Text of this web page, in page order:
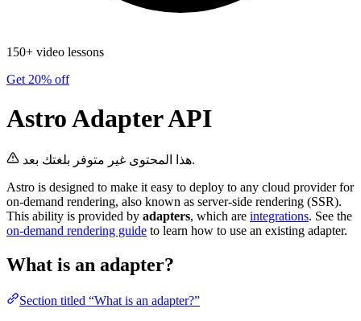
150+ video lessons
Get 20% off
Astro Adapter API
هذا المحتوى غير متوفر بلغتك بعد.
Astro is designed to make it easy to deploy to any cloud provider for
on-demand rendering, also known as server-side rendering (SSR).
This ability is provided by adapters, which are integrations. See the
on-demand rendering guide to learn how to use an existing adapter.
What is an adapter?
Section titled “What is an adapter?”